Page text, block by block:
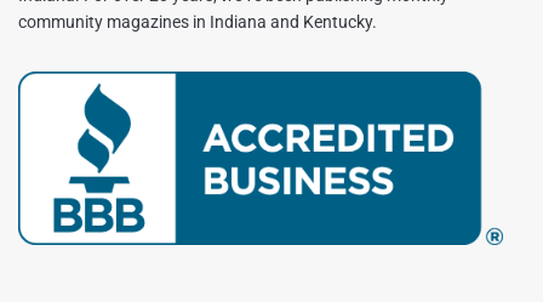
community magazines in Indiana and Kentucky.